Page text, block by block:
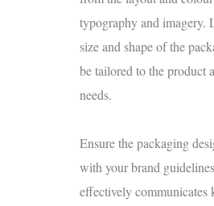
typography and imagery.
size and shape of the
be tailored to the product
needs.
Ensure the packaging
with your brand
effectively communicates